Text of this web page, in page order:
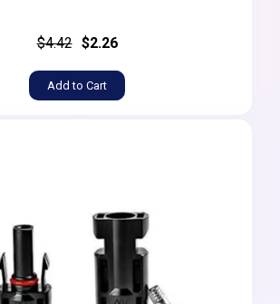
$4.42 $2.26
Add to Cart